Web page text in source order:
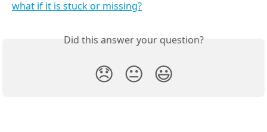
what if it is stuck or missing?
Did this answer your question?
😞 😐 😃